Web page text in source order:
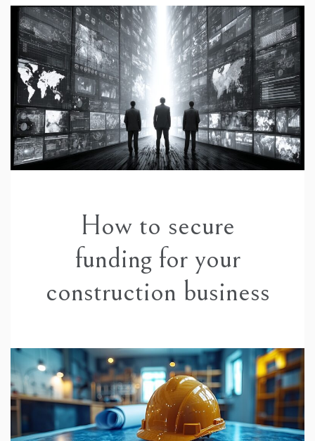
How to secure
funding for your
construction business